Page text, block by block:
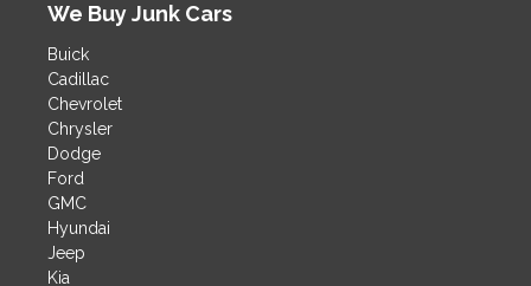
We Buy Junk Cars
Buick
Cadillac
Chevrolet
Chrysler
Dodge
Ford
GMC
Hyundai
Jeep
Kia